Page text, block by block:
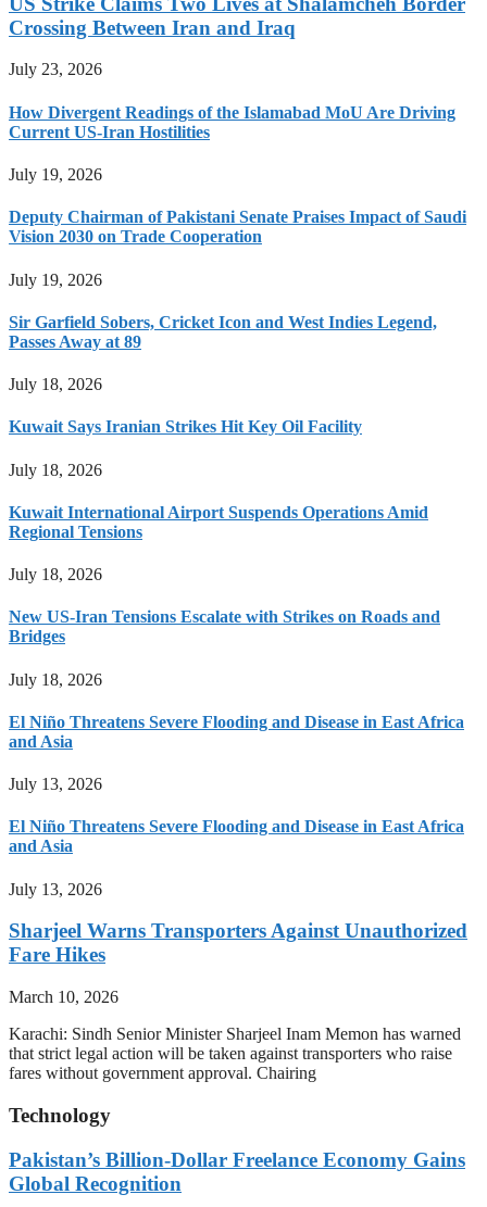
Crossing Between Iran and Iraq
July 23, 2026
How Divergent Readings of the Islamabad MoU Are Driving
Current US-Iran Hostilities
July 19, 2026
Deputy Chairman of Pakistani Senate Praises Impact of Saudi
Vision 2030 on Trade Cooperation
July 19, 2026
Sir Garfield Sobers, Cricket Icon and West Indies Legend,
Passes Away at 89
July 18, 2026
Kuwait Says Iranian Strikes Hit Key Oil Facility
July 18, 2026
Kuwait International Airport Suspends Operations Amid
Regional Tensions
July 18, 2026
New US-Iran Tensions Escalate with Strikes on Roads and
Bridges
July 18, 2026
El Niño Threatens Severe Flooding and Disease in East Africa
and Asia
July 13, 2026
El Niño Threatens Severe Flooding and Disease in East Africa
and Asia
July 13, 2026
Sharjeel Warns Transporters Against Unauthorized
Fare Hikes
March 10, 2026
Karachi: Sindh Senior Minister Sharjeel Inam Memon has warned
that strict legal action will be taken against transporters who raise
fares without government approval. Chairing
Technology
Pakistan’s Billion-Dollar Freelance Economy Gains
Global Recognition